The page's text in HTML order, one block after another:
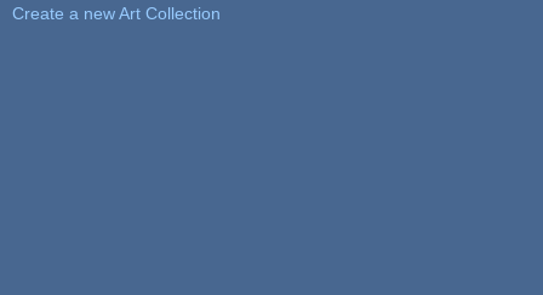
Create a new Art Collection